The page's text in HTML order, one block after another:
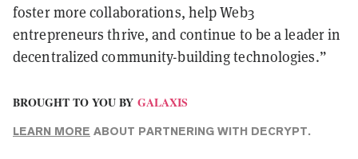
foster more collaborations, help Web3
entrepreneurs thrive, and continue to be a leader in
decentralized community-building technologies.”
BROUGHT TO YOU BY GALAXIS
LEARN MORE ABOUT PARTNERING WITH DECRYPT.